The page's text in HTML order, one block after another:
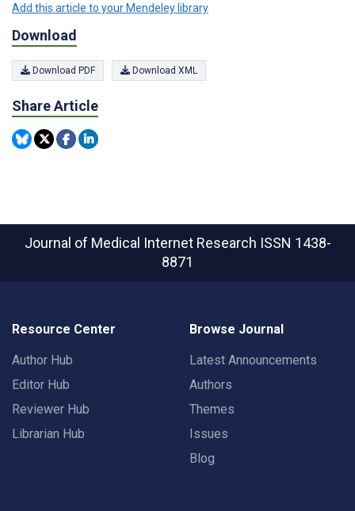
Add this article to your Mendeley library
Download
Download PDF Download XML
Share Article
Journal of Medical Internet Research ISSN 1438-
8871
Resource Center
Author Hub
Editor Hub
Reviewer Hub
Librarian Hub
Browse Journal
Latest Announcements
Authors
Themes
Issues
Blog